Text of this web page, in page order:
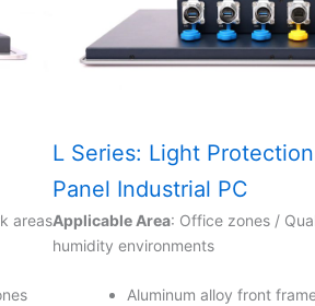
areas
L Series: Light
Panel Industrial PC
Applicable Area: Office zones /
humidity environments
Aluminum alloy front